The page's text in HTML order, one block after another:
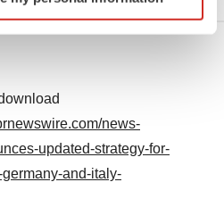
your experience, analyze
You can later change your
more info, see ourPrivacy
news-
updated-strategy-for-
and-italy-